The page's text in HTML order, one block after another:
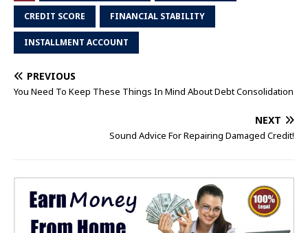
CREDIT SCORE FINANCIAL STABILITY
INSTALLMENT ACCOUNT
PREVIOUS
You Need To Keep These Things In Mind About Debt Consolidation
NEXT
Sound Advice For Repairing Damaged Credit!